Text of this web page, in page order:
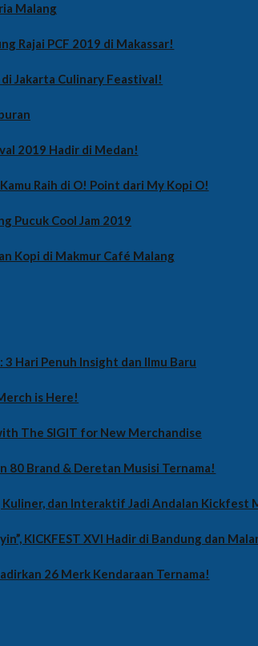
Malang
Rajai PCF 2019 di Makassar!
Jakarta Culinary Feastival!
2019 Hadir di Medan!
Raih di O! Point dari My Kopi O!
Pucuk Cool Jam 2019
Kopi di Makmur Café Malang
Hari Penuh Insight dan Ilmu Baru
is Here!
The SIGIT for New Merchandise
80 Brand & Deretan Musisi Ternama!
Kuliner, dan Interaktif Jadi Andalan Kickfest
KICKFEST XVI Hadir di Bandung dan
26 Merk Kendaraan Ternama!